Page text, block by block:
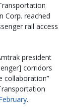
Corp. reached
rail access
president
corridors
collaboration”
.